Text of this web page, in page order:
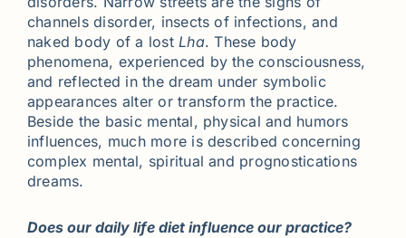
channels disorder, insects of infections, and
naked body of a lostLha. These body
phenomena, experienced by the consciousness,
and reflected in the dream under symbolic
appearances alter or transform the practice.
Beside the basic mental, physical and humors
influences, much more is described concerning
complex mental, spiritual and prognostications
dreams.
Does our daily life diet influence our practice?